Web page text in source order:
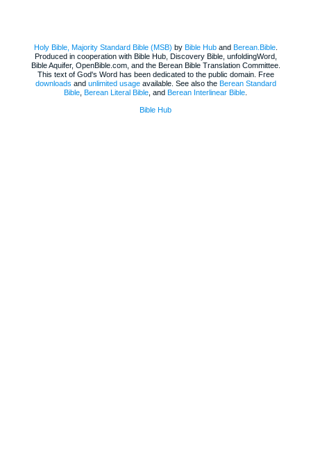
Holy Bible, Majority Standard Bible (MSB) by Bible Huband Berean.Bible.
Produced in cooperation with Bible Hub, Discovery Bible, unfoldingWord,
Bible Aquifer, OpenBible.com, and the Berean Bible Translation Committee.
This text of God's Word has been dedicated to the public domain. Free
downloads and unlimited usageavailable. See also the Berean Standard
Bible Berean Literal Bible , and Berean Interlinear Bible
Bible Hub